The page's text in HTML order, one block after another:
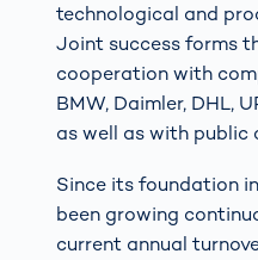
technological and
Joint success forms
cooperation with
BMW, Daimler, DHL,
as well as with public
Since its foundation
been growing
current annual